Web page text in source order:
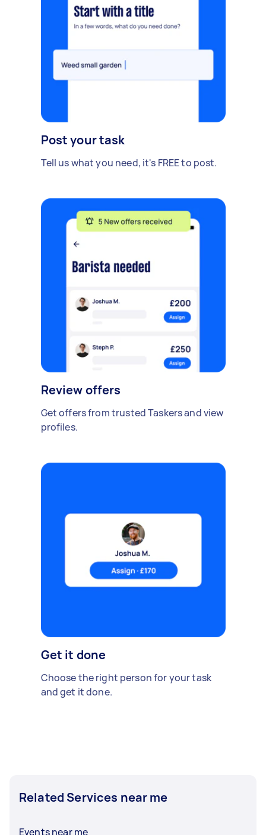
Post your task
Tell us what you need, it's FREE to post.
Review offers
Get offers from trusted Taskers and view
profiles.
Get it done
Choose the right person for your task
and get it done.
Related Services near me
Events near me